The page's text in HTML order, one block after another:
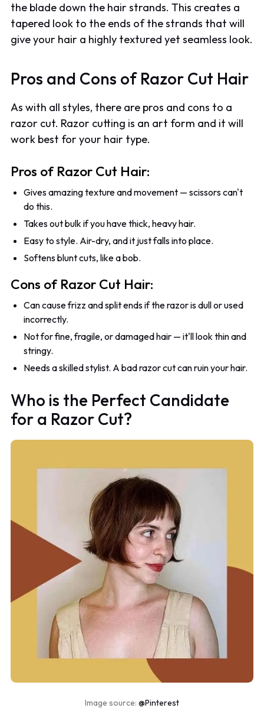
the blade down the hair strands. This creates a
tapered look to the ends of the strands that will
give your hair a highly textured yet seamless look.
Pros and Cons of Razor Cut Hair
As with all styles, there are pros and cons to a
razor cut. Razor cutting is an art form and it will
work best for your hair type.
Pros of Razor Cut Hair:
Gives amazing texture and movement — scissors can't
do this.
Takes out bulk if you have thick, heavy hair.
Easy to style. Air-dry, and it just falls into place.
Softens blunt cuts, like a bob.
Cons of Razor Cut Hair:
Can cause frizz and split ends if the razor is dull or used
incorrectly.
Not for fine, fragile, or damaged hair — it'll look thin and
stringy.
Needs a skilled stylist. A bad razor cut can ruin your hair.
Who is the Perfect Candidate
for a Razor Cut?
Image source: @Pinterest